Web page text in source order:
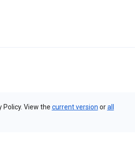
Policy. View the current version orall